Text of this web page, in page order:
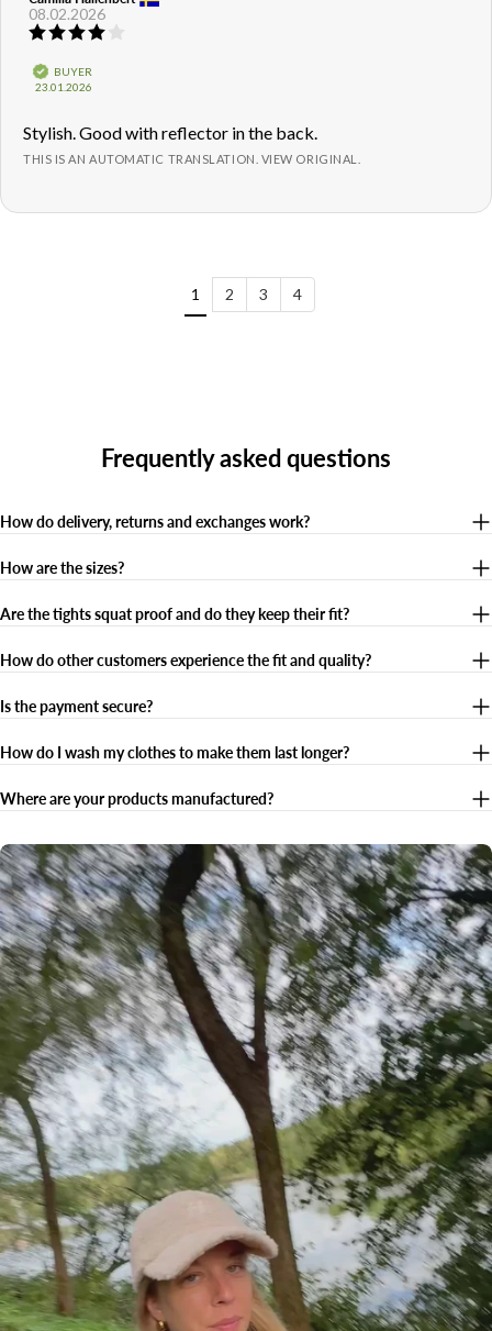
author:
08.02.2026
stars
VerifiedBUYER
23.01.2026
Review
text:
Stylish. Good with reflector in the back.
THIS IS AN AUTOMATIC TRANSLATION. VIEW ORIGINAL.
1 2 3 4
Frequently asked questions
How do delivery, returns and exchanges work?
How are the sizes?
Are the tights squat proof and do they keep their fit?
How do other customers experience the fit and quality?
Is the payment secure?
How do I wash my clothes to make them last longer?
Where are your products manufactured?